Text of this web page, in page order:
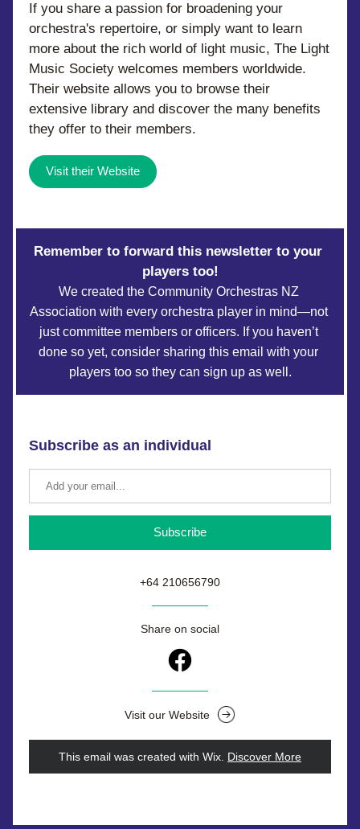
If you share a passion for broadening your
orchestra's repertoire, or simply want to learn
more about the rich world of light music, The Light
Music Society welcomes members worldwide.
Their website allows you to browse their
extensive library and discover the many benefits
they offer to their members.
Visit their Website
Remember to forward this newsletter to your
players too!
We created the Community Orchestras NZ
Association with every orchestra player in mind—not
just committee members or officers. If you haven’t
done so yet, consider sharing this email with your
players too so they can sign up as well.
Subscribe as an individual
Subscribe
+64 210656790
Share on social
Visit our Website
This email was created with Wix. Discover More